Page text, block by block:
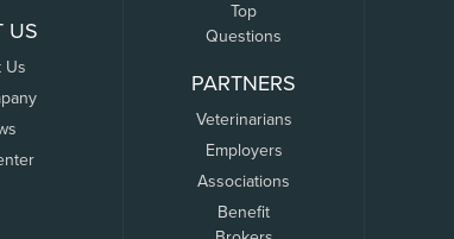
US
Us
Top
Questions
PARTNERS
Veterinarians
Employers
Associations
Benefit